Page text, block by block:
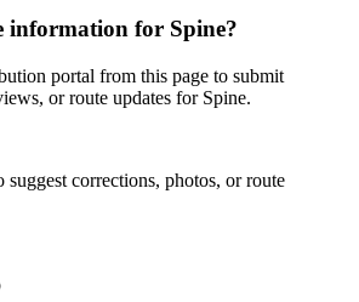
information for Spine?
portal from this page to submit
or route updates for Spine.
corrections, photos, or route